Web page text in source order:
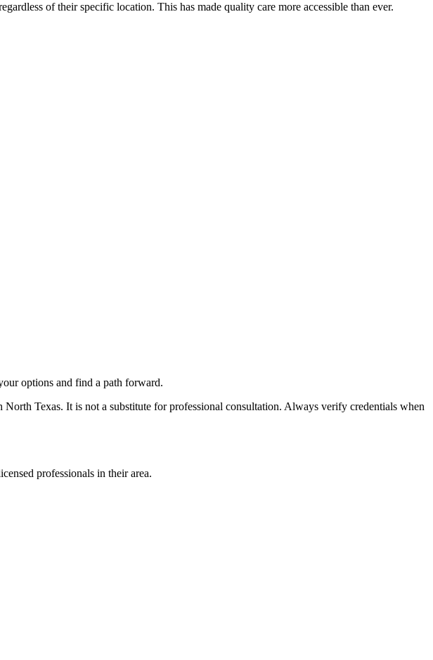
of their specific location. This has made quality care more accessible than ever.
options and find a path forward.
Texas. It is not a substitute for professional consultation. Always verify credentials when
professionals in their area.